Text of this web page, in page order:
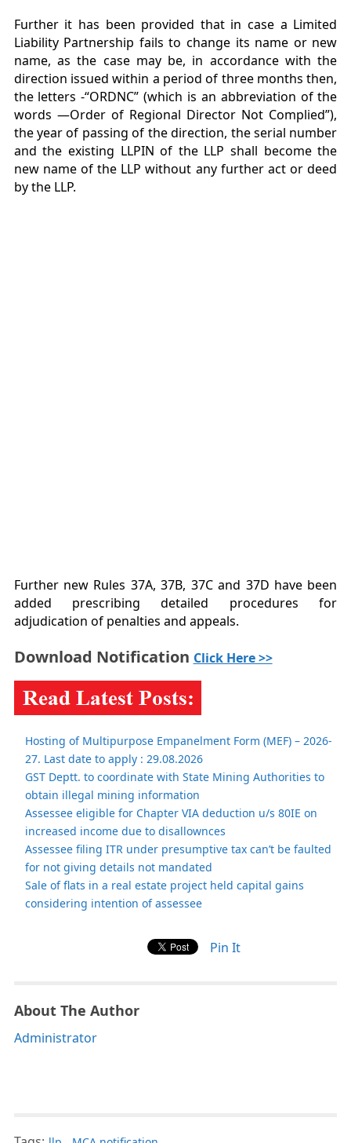
Further it has been provided that in case a Limited
Liability Partnership fails to change its name or new
name, as the case may be, in accordance with the
direction issued within a period of three months then,
the letters -“ORDNC” (which is an abbreviation of the
words ―Order of Regional Director Not Complied”),
the year of passing of the direction, the serial number
and the existing LLPIN of the LLP shall become the
new name of the LLP without any further act or deed
by the LLP.
Further new Rules 37A, 37B, 37C and 37D have been
added prescribing detailed procedures for
adjudication of penalties and appeals.
Download Notification Click Here >>
Hosting of Multipurpose Empanelment Form (MEF) – 2026-
27. Last date to apply : 29.08.2026
GST Deptt. to coordinate with State Mining Authorities to
obtain illegal mining information
Assessee eligible for Chapter VIA deduction u/s 80IE on
increased income due to disallownces
Assessee filing ITR under presumptive tax can’t be faulted
for not giving details not mandated
Sale of flats in a real estate project held capital gains
considering intention of assessee
Pin It
About The Author
Administrator